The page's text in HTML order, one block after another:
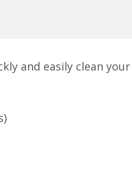
and easily clean your